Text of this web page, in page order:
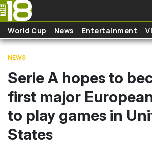
Skip to main content
World Cup News Entertainment
NEWS
Serie A hopes to
first major
to play games in
States